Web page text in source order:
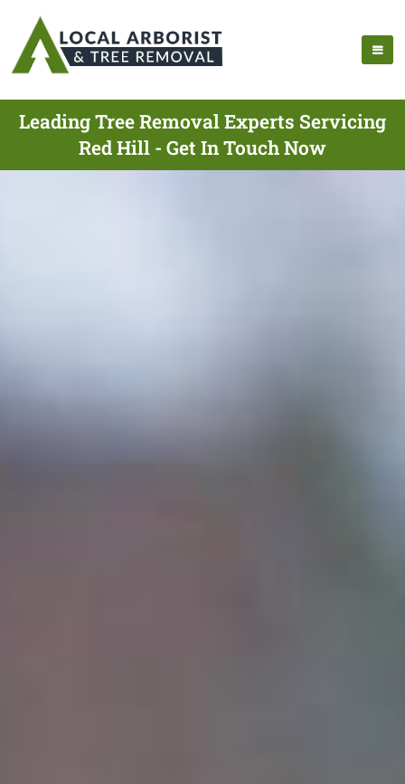
Leading Tree Removal Experts Servicing
Red Hill - Get In Touch Now